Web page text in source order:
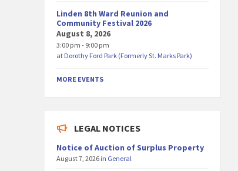
Linden 8th Ward Reunion and
Community Festival 2026
August 8, 2026
3:00 pm - 9:00 pm
at Dorothy Ford Park (Formerly St. Marks Park)
MORE EVENTS
LEGAL NOTICES
Notice of Auction of Surplus Property
August 7, 2026 in General